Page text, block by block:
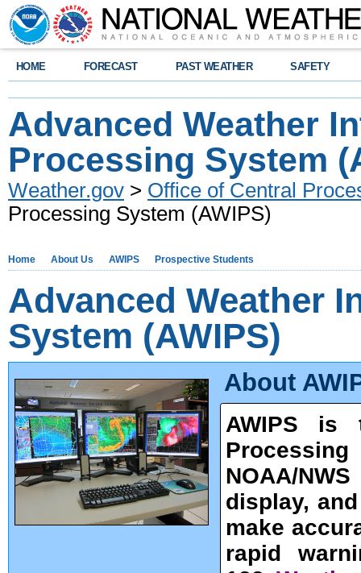
HOME FORECAST PAST WEATHER SAFETY
Advanced Weather
Processing System
Weather.gov > Office of Central
Processing System (AWIPS)
Home About Us AWIPS Prospective Students
Advanced Weather
System (AWIPS)
About
AWIPS is
NOAA/
display,
make
rapid